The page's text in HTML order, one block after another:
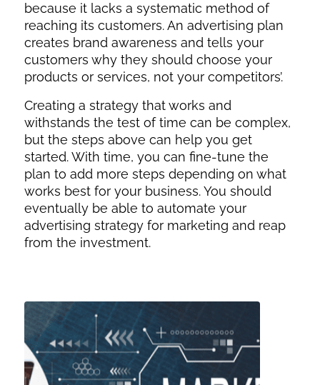
because it lacks a systematic method of
reaching its customers. An advertising plan
creates brand awareness and tells your
customers why they should choose your
products or services, not your competitors’.
Creating a strategy that works and
withstands the test of time can be complex,
but the steps above can help you get
started. With time, you can fine-tune the
plan to add more steps depending on what
works best for your business. You should
eventually be able to automate your
advertising strategy for marketing and reap
from the investment.